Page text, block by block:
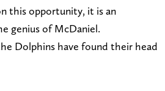
this opportunity, it is an
genius of McDaniel.
Dolphins have found their head